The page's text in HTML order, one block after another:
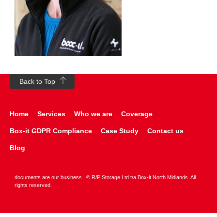
Back to Top
Home Services Who we are Coverage
Box-it GDPR Compliance Case Study Contact us
Blog
documents are our business | © R/P Storage Ltd t/a Box-it North Midlands. All
rights reserved.